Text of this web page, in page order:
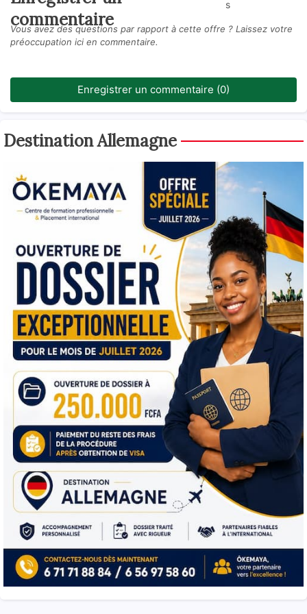
commentaire
s
Vous avez des questions par rapport à cette offre ? Laissez votre
préoccupation ici en commentaire.
Enregistrer un commentaire (0)
Destination Allemagne